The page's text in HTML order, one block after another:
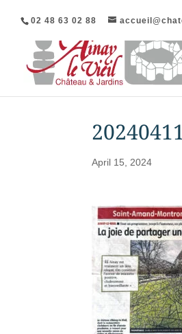
02 48 63 02 88
April 15, 2024